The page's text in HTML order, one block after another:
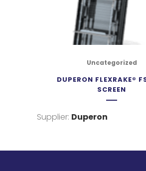
Uncategorized
DUPERON FLEXRAKE®
SCREEN
Supplier: Duperon